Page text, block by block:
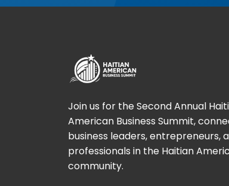
Join us for the Second Annual
American Business Summit,
business leaders, entrepreneurs,
professionals in the Haitian
community.